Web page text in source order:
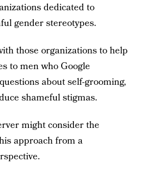
dedicated to
gender stereotypes.
those organizations to help
to men who Google
about self-grooming,
shameful stigmas.
might consider the
approach from a